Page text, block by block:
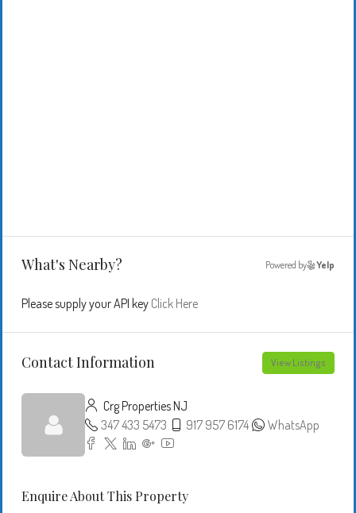
What's Nearby? Powered by Yelp
Please supply your API key Click Here
Contact Information View Listings
Crg Properties NJ
347 433 5473
917 957 6174 WhatsApp
Enquire About This Property